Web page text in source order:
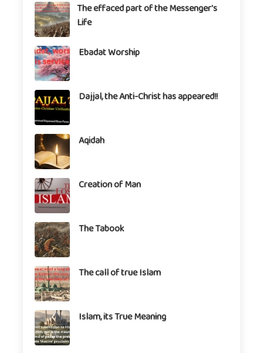
The effaced part of the Messenger's
Life
Ebadat Worship
Dajjal, the Anti-Christ has appeared!!
Aqidah
Creation of Man
The Tabook
The call of true Islam
Islam, its True Meaning